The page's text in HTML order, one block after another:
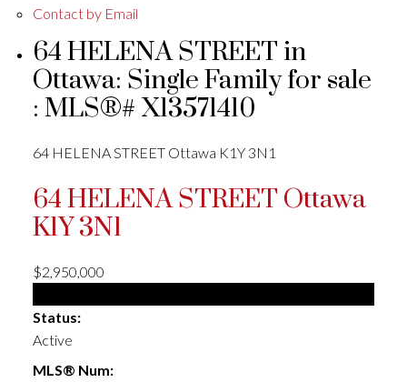
Contact by Email
64 HELENA STREET in
Ottawa: Single Family for sale
: MLS®# X13571410
64 HELENA STREET Ottawa K1Y 3N1
64 HELENA STREET Ottawa
K1Y 3N1
$2,950,000
Status:
Active
MLS® Num: